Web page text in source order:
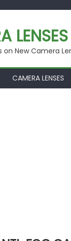
LENSES
on New Camera
CAMERA LENSES